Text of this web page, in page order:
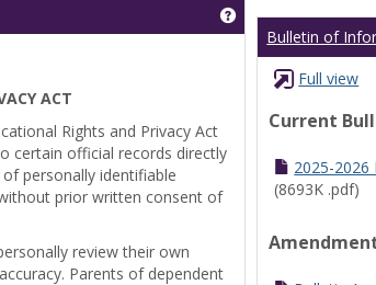
Get help using
ACT
Rights and Privacy Act
certain official records directly
personally identifiable
prior written consent of
review their own
Parents of dependent
Bulletin of
Full view
Current
2025-
(8693K .pdf)